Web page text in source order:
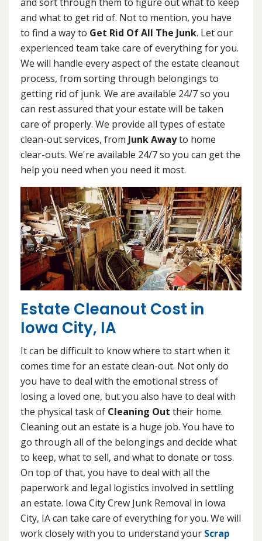
and what to get rid of. Not to mention, you have
to find a way to Get Rid Of All The Junk. Let our
experienced team take care of everything for you.
We will handle every aspect of the estate cleanout
process, from sorting through belongings to
getting rid of junk. We are available 24/7 so you
can rest assured that your estate will be taken
care of properly. We provide all types of estate
clean-out services, from Junk Awayto home
clear-outs. We're available 24/7 so you can get the
help you need when you need it most.
Estate Cleanout Cost in
Iowa City, IA
It can be difficult to know where to start when it
comes time for an estate clean-out. Not only do
you have to deal with the emotional stress of
losing a loved one, but you also have to deal with
the physical task of Cleaning Out their home.
Cleaning out an estate is a huge job. You have to
go through all of the belongings and decide what
to keep, what to sell, and what to donate or toss.
On top of that, you have to deal with all the
paperwork and legal logistics involved in settling
an estate. Iowa City Crew Junk Removal in Iowa
City, IA can take care of everything for you. We will
work closely with you to understand your Scrap